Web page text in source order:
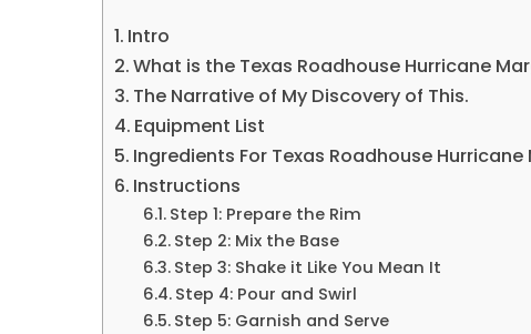
Intro
What is the Texas Roadhouse Hurricane
The Narrative of My Discovery of This.
Equipment List
Ingredients For Texas Roadhouse
Instructions
Step 1: Prepare the Rim
Step 2: Mix the Base
Step 3: Shake it Like You Mean It
Step 4: Pour and Swirl
Step 5: Garnish and Serve